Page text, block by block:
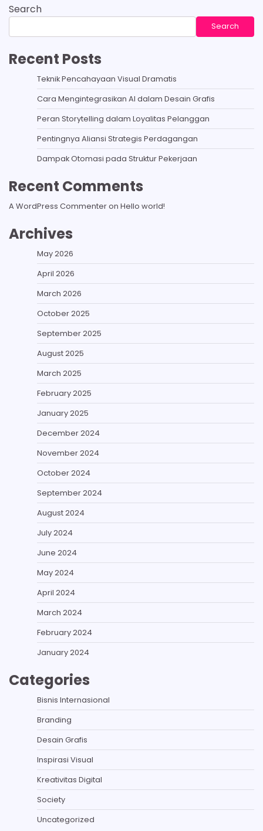
Search
Search
Recent Posts
Teknik Pencahayaan Visual Dramatis
Cara Mengintegrasikan AI dalam Desain Grafis
Peran Storytelling dalam Loyalitas Pelanggan
Pentingnya Aliansi Strategis Perdagangan
Dampak Otomasi pada Struktur Pekerjaan
Recent Comments
A WordPress Commenteron Hello world!
Archives
May 2026
April 2026
March 2026
October 2025
September 2025
August 2025
March 2025
February 2025
January 2025
December 2024
November 2024
October 2024
September 2024
August 2024
July 2024
June 2024
May 2024
April 2024
March 2024
February 2024
January 2024
Categories
Bisnis Internasional
Branding
Desain Grafis
Inspirasi Visual
Kreativitas Digital
Society
Uncategorized